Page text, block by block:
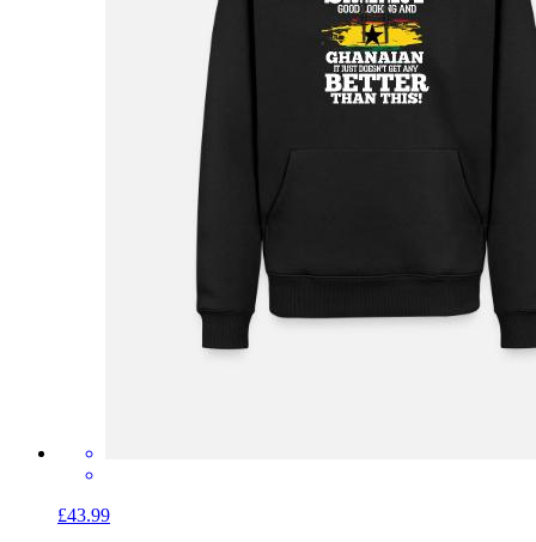
£43.99